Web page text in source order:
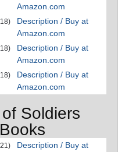
Amazon.com
Description / Buy at
Amazon.com
Description / Buy at
Amazon.com
Description / Buy at
Amazon.com
Soldiers
Description / Buy at